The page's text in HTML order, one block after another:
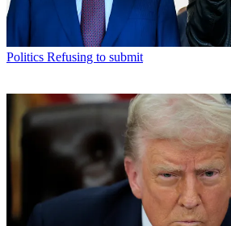
Politics Refusing to submit